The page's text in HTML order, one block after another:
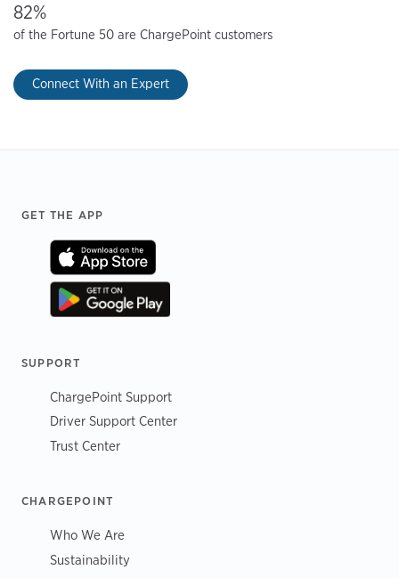
82%
of the Fortune 50 are ChargePoint customers
Connect With an Expert
Footer
GET THE APP
SUPPORT
ChargePoint Support
Driver Support Center
Trust Center
CHARGEPOINT
Who We Are
Sustainability